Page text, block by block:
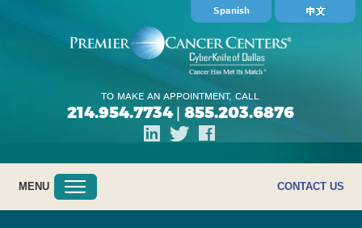
Spanish
TO MAKE AN APPOINTMENT, CALL
214.954.7734 855.203.6876
MENU CONTACT US